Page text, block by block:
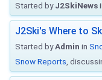
Started byJ2SkiNews
J2Ski's Where to
Started byAdmin in
Snow Reports ,